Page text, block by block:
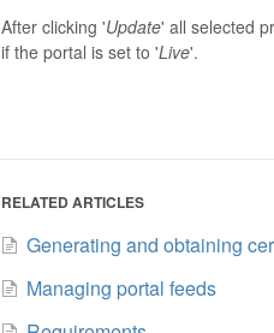
After clicking 'Update' all selected
if the portal is set to 'Live'.
RELATED ARTICLES
Generating and obtaining
Managing portal feeds